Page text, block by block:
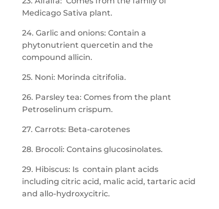
Medicago Sativa plant.
24. Garlic and onions: Contain a
phytonutrient quercetin and the
compound allicin.
25. Noni: Morinda citrifolia.
26. Parsley tea: Comes from the plant
Petroselinum crispum.
27. Carrots: Beta-carotenes
28. Brocoli: Contains glucosinolates.
29. Hibiscus: Is contain plant acids
including citric acid, malic acid, tartaric acid
and allo-hydroxycitric.